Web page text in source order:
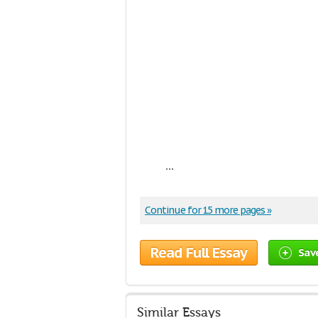
...
Continue for 15 more pages »
Read Full Essay
Similar Essays